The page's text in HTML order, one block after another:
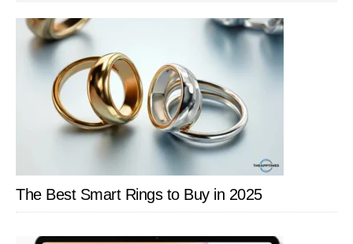
SIDEBAR
The Best Smart Rings to Buy in 2025